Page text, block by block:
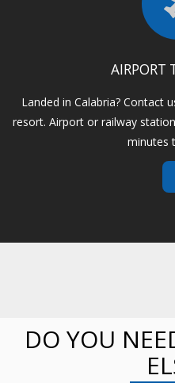
AIRPORT
Landed in Calabria? Contact
resort. Airport or railway
minutes
DO YOU